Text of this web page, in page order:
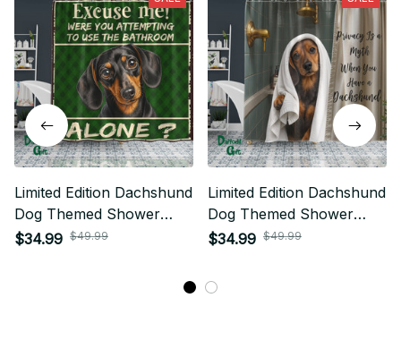
Limited Edition Dachshund
Dog Themed Shower
Curtain
$34.99 $49.99
Limited Edition Dachshund
Dog Themed Shower
Curtain
$34.99 $49.99